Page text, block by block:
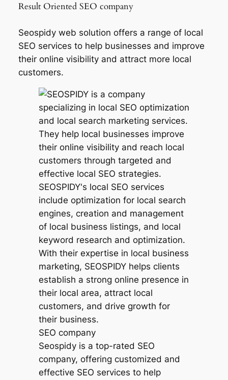
Result Oriented SEO company
Seospidy web solution offers a range of local
SEO services to help businesses and improve
their online visibility and attract more local
customers.
SEO company
Seospidy is a top-rated SEO
company, offering customized and
effective SEO services to help